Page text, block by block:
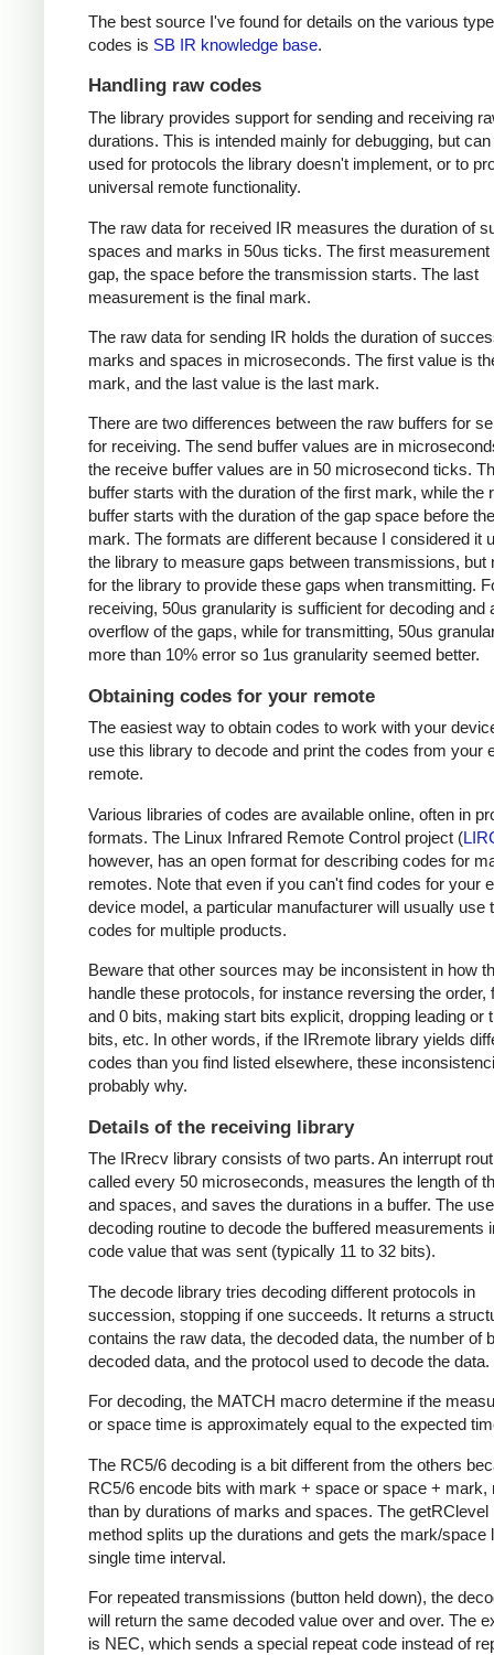
The best source I've found for details on the various
codes is SB IR knowledge base.
Handling raw codes
The library provides support for sending and receiving
durations. This is intended mainly for debugging, but
used for protocols the library doesn't implement, or to
universal remote functionality.
The raw data for received IR measures the duration of
spaces and marks in 50us ticks. The first measurement
gap, the space before the transmission starts. The last
measurement is the final mark.
The raw data for sending IR holds the duration of
marks and spaces in microseconds. The first value is
mark, and the last value is the last mark.
There are two differences between the raw buffers for
for receiving. The send buffer values are in
the receive buffer values are in 50 microsecond ticks.
buffer starts with the duration of the first mark, while the
buffer starts with the duration of the gap space before
mark. The formats are different because I considered it
the library to measure gaps between transmissions, but
for the library to provide these gaps when transmitting.
receiving, 50us granularity is sufficient for decoding and
overflow of the gaps, while for transmitting, 50us
more than 10% error so 1us granularity seemed better.
Obtaining codes for your remote
The easiest way to obtain codes to work with your
use this library to decode and print the codes from your
remote.
Various libraries of codes are available online, often in
formats. The Linux Infrared Remote Control project (
however, has an open format for describing codes for
remotes. Note that even if you can't find codes for your
device model, a particular manufacturer will usually use
codes for multiple products.
Beware that other sources may be inconsistent in how
handle these protocols, for instance reversing the order,
and 0 bits, making start bits explicit, dropping leading or
bits, etc. In other words, if the IRremote library yields
codes than you find listed elsewhere, these
probably why.
Details of the receiving library
The IRrecv library consists of two parts. An interrupt
called every 50 microseconds, measures the length of
and spaces, and saves the durations in a buffer. The
decoding routine to decode the buffered measurements
code value that was sent (typically 11 to 32 bits).
The decode library tries decoding different protocols in
succession, stopping if one succeeds. It returns a
contains the raw data, the decoded data, the number of
decoded data, and the protocol used to decode the data.
For decoding, the MATCH macro determine if the
or space time is approximately equal to the expected
The RC5/6 decoding is a bit different from the others
RC5/6 encode bits with mark + space or space + mark,
than by durations of marks and spaces. The getRClevel
method splits up the durations and gets the mark/space
single time interval.
For repeated transmissions (button held down), the
will return the same decoded value over and over. The
is NEC, which sends a special repeat code instead of